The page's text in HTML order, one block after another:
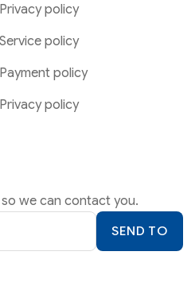
Privacy policy
Service policy
Payment policy
Privacy policy
we can contact you.